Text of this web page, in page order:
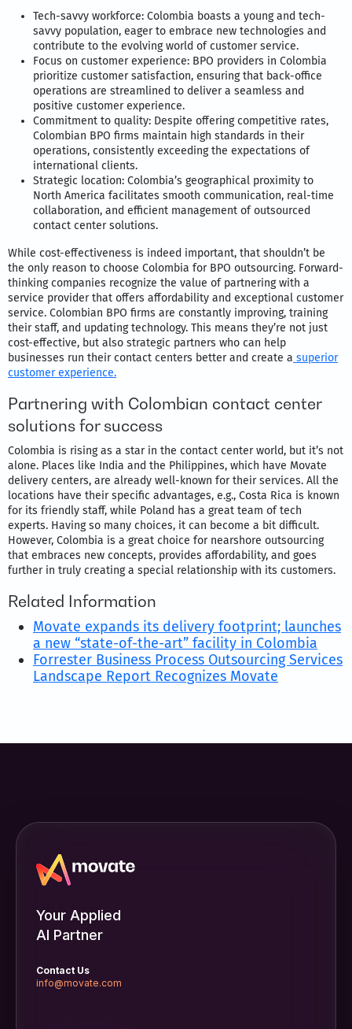
Tech-savvy workforce: Colombia boasts a young and tech-
savvy population, eager to embrace new technologies and
contribute to the evolving world of customer service.
Focus on customer experience: BPO providers in Colombia
prioritize customer satisfaction, ensuring that back-office
operations are streamlined to deliver a seamless and
positive customer experience.
Commitment to quality: Despite offering competitive rates,
Colombian BPO firms maintain high standards in their
operations, consistently exceeding the expectations of
international clients.
Strategic location: Colombia’s geographical proximity to
North America facilitates smooth communication, real-time
collaboration, and efficient management of outsourced
contact center solutions.
While cost-effectiveness is indeed important, that shouldn’t be
the only reason to choose Colombia for BPO outsourcing. Forward-
thinking companies recognize the value of partnering with a
service provider that offers affordability and exceptional customer
service. Colombian BPO firms are constantly improving, training
their staff, and updating technology. This means they’re not just
cost-effective, but also strategic partners who can help
businesses run their contact centers better and create a superior
customer experience.
Partnering with Colombian contact center
solutions for success
Colombia is rising as a star in the contact center world, but it’s not
alone. Places like India and the Philippines, which have Movate
delivery centers, are already well-known for their services. All the
locations have their specific advantages, e.g., Costa Rica is known
for its friendly staff, while Poland has a great team of tech
experts. Having so many choices, it can become a bit difficult.
However, Colombia is a great choice for nearshore outsourcing
that embraces new concepts, provides affordability, and goes
further in truly creating a special relationship with its customers.
Related Information
Movate expands its delivery footprint; launches
a new “state-of-the-art” facility in Colombia
Forrester Business Process Outsourcing Services
Landscape Report Recognizes Movate
Your Applied
AI Partner
Contact Us
info@movate.com